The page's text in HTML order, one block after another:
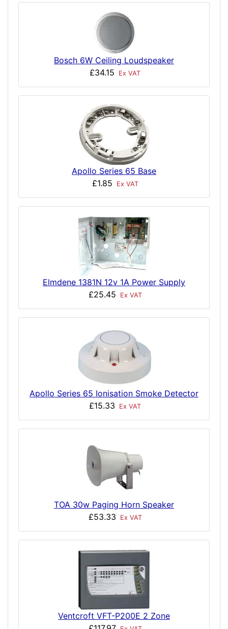
Bosch 6W Ceiling Loudspeaker
£34.15
Ex VAT
Apollo Series 65 Base
£1.85
Ex VAT
Elmdene 1381N 12v 1A Power Supply
£25.45
Ex VAT
Apollo Series 65 Ionisation Smoke Detector
£15.33
Ex VAT
TOA 30w Paging Horn Speaker
£53.33
Ex VAT
Ventcroft VFT-P200E 2 Zone